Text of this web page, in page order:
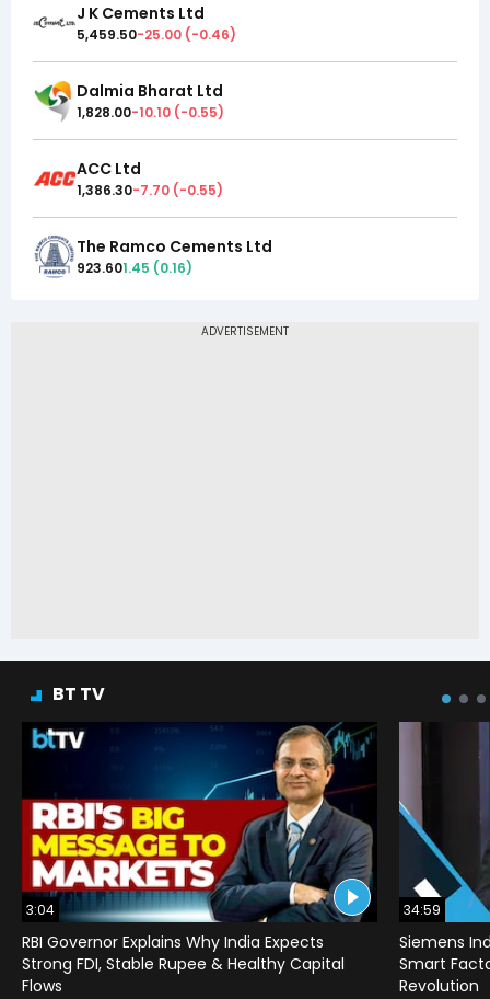
J K Cements Ltd
5,459.50-25.00 (-0.46)
Dalmia Bharat Ltd
1,828.00-10.10 (-0.55)
ACC Ltd
1,386.30-7.70 (-0.55)
The Ramco Cements Ltd
923.601.45 (0.16)
BT TV
3:04
RBI Governor Explains Why India Expects
Strong FDI, Stable Rupee & Healthy Capital
Flows
34:59
Siemens
Smart
Revolution